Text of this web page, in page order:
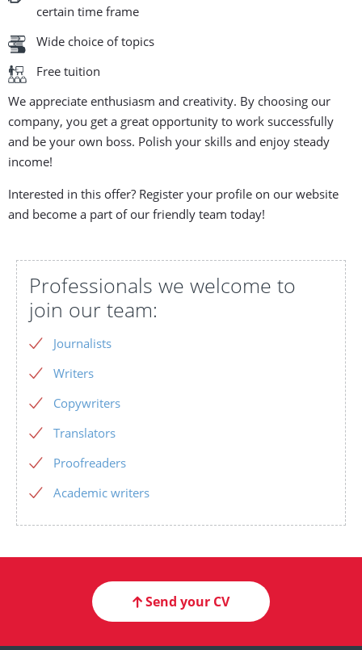
certain time frame
Wide choice of topics
Free tuition
We appreciate enthusiasm and creativity. By choosing our
company, you get a great opportunity to work successfully
and be your own boss. Polish your skills and enjoy steady
income!
Interested in this offer? Register your profile on our website
and become a part of our friendly team today!
Professionals we welcome to
join our team:
Journalists
Writers
Copywriters
Translators
Proofreaders
Academic writers
Send your CV